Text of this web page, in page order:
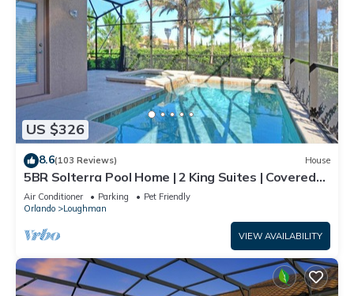
US $326
8.6(103 Reviews) House
5BR Solterra Pool Home | 2 King Suites | Covered
Lanai | Dog Friendly
Air Conditioner Parking
Pet Friendly
Orlando
Loughman
VIEW AVAILABILITY